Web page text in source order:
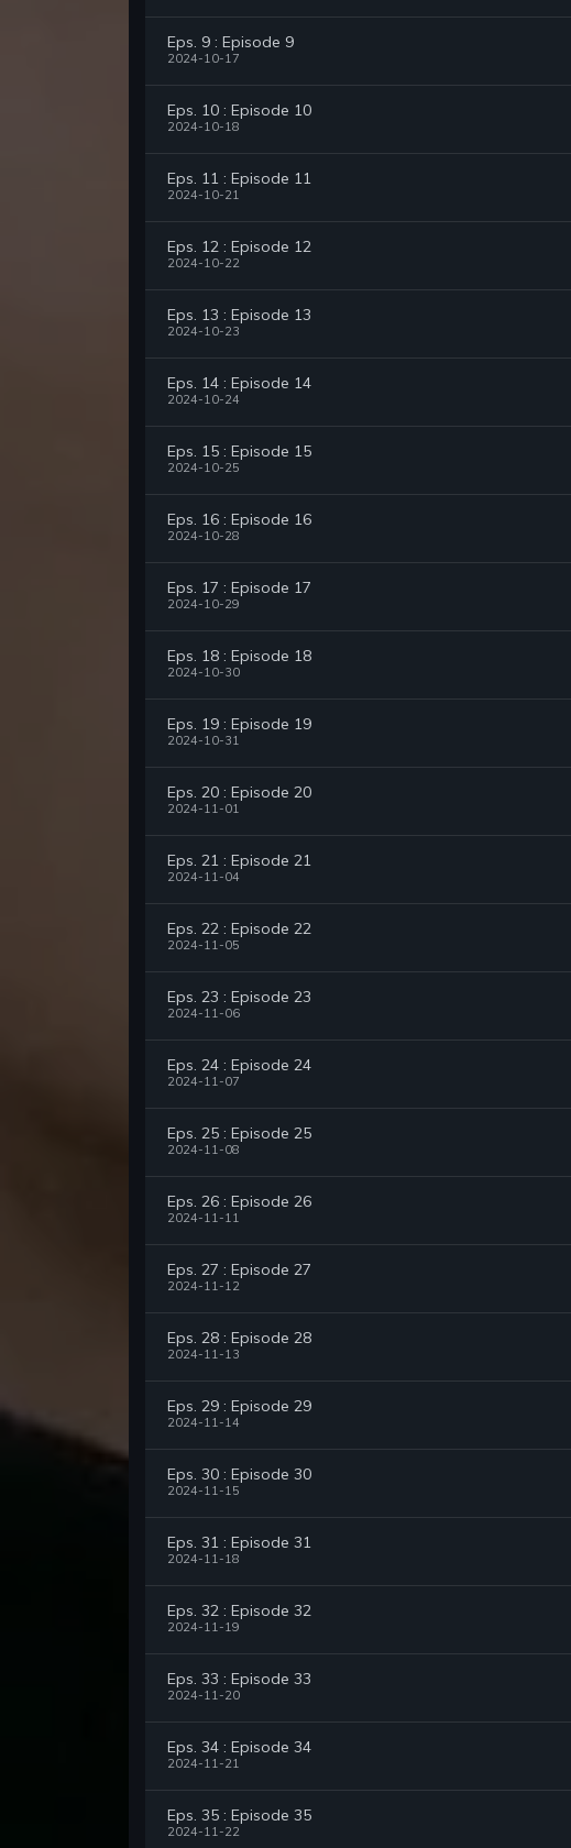
Eps. 9 : Episode 9
2024-10-17
Eps. 10 : Episode 10
2024-10-18
Eps. 11 : Episode 11
2024-10-21
Eps. 12 : Episode 12
2024-10-22
Eps. 13 : Episode 13
2024-10-23
Eps. 14 : Episode 14
2024-10-24
Eps. 15 : Episode 15
2024-10-25
Eps. 16 : Episode 16
2024-10-28
Eps. 17 : Episode 17
2024-10-29
Eps. 18 : Episode 18
2024-10-30
Eps. 19 : Episode 19
2024-10-31
Eps. 20 : Episode 20
2024-11-01
Eps. 21 : Episode 21
2024-11-04
Eps. 22 : Episode 22
2024-11-05
Eps. 23 : Episode 23
2024-11-06
Eps. 24 : Episode 24
2024-11-07
Eps. 25 : Episode 25
2024-11-08
Eps. 26 : Episode 26
2024-11-11
Eps. 27 : Episode 27
2024-11-12
Eps. 28 : Episode 28
2024-11-13
Eps. 29 : Episode 29
2024-11-14
Eps. 30 : Episode 30
2024-11-15
Eps. 31 : Episode 31
2024-11-18
Eps. 32 : Episode 32
2024-11-19
Eps. 33 : Episode 33
2024-11-20
Eps. 34 : Episode 34
2024-11-21
Eps. 35 : Episode 35
2024-11-22